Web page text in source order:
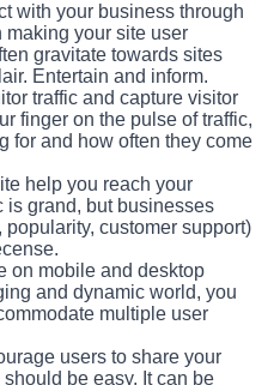
with your business through
making your site user
gravitate towards sites
Entertain and inform.
traffic and capture visitor
finger on the pulse of traffic,
for and how often they come
help you reach your
is grand, but businesses
popularity, customer support)
on mobile and desktop
and dynamic world, you
multiple user
users to share your
be easy. It can be